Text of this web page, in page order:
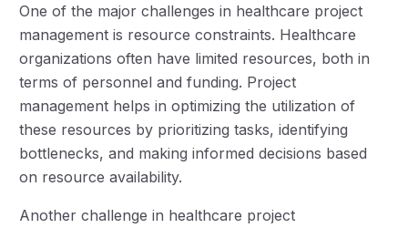
One of the major challenges in healthcare project
management is resource constraints. Healthcare
organizations often have limited resources, both in
terms of personnel and funding. Project
management helps in optimizing the utilization of
these resources by prioritizing tasks, identifying
bottlenecks, and making informed decisions based
on resource availability.
Another challenge in healthcare project